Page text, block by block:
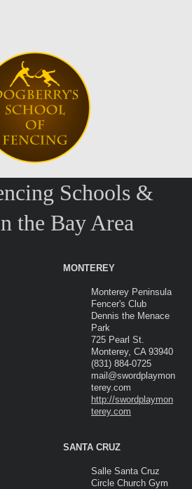
Schools &
the Bay Area
MONTEREY
Monterey Peninsula
Fencer's Club
Dennis the Menace
Park
725 Pearl St.
Monterey, CA 93940
(831) 884-0725
mail@swordplaymon
terey.com
http://swordplaymon
terey.com
SANTA CRUZ
Salle Santa Cruz
Circle Church Gym